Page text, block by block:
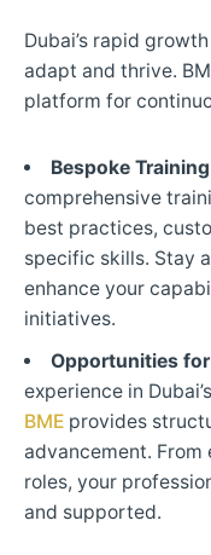
Dubai’s rapid
adapt and thrive.
platform for
Bespoke
comprehensive
best practices,
specific skills. Stay
enhance your
initiatives.
Opportunities
experience in
BME provides
advancement.
roles, your
and supported.